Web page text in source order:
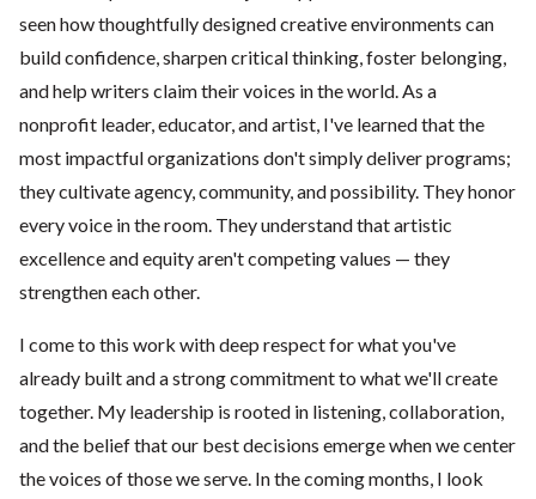
seen how thoughtfully designed creative environments can
build confidence, sharpen critical thinking, foster belonging,
and help writers claim their voices in the world. As a
nonprofit leader, educator, and artist, I've learned that the
most impactful organizations don't simply deliver programs;
they cultivate agency, community, and possibility. They honor
every voice in the room. They understand that artistic
excellence and equity aren't competing values — they
strengthen each other.
I come to this work with deep respect for what you've
already built and a strong commitment to what we'll create
together. My leadership is rooted in listening, collaboration,
and the belief that our best decisions emerge when we center
the voices of those we serve. In the coming months, I look